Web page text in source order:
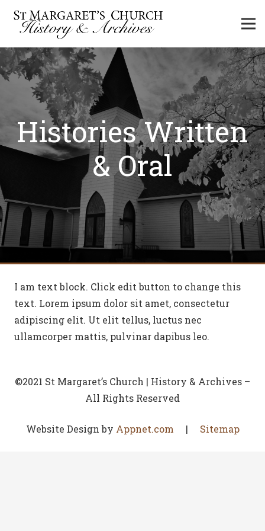
Histories Written
& Oral
I am text block. Click edit button to change this
text. Lorem ipsum dolor sit amet, consectetur
adipiscing elit. Ut elit tellus, luctus nec
ullamcorper mattis, pulvinar dapibus leo.
©2021 St Margaret’s Church | History & Archives –
All Rights Reserved
Website Design by Appnet.com | Sitemap